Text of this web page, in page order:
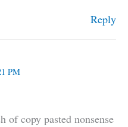
Reply
PM
of copy pasted nonsense